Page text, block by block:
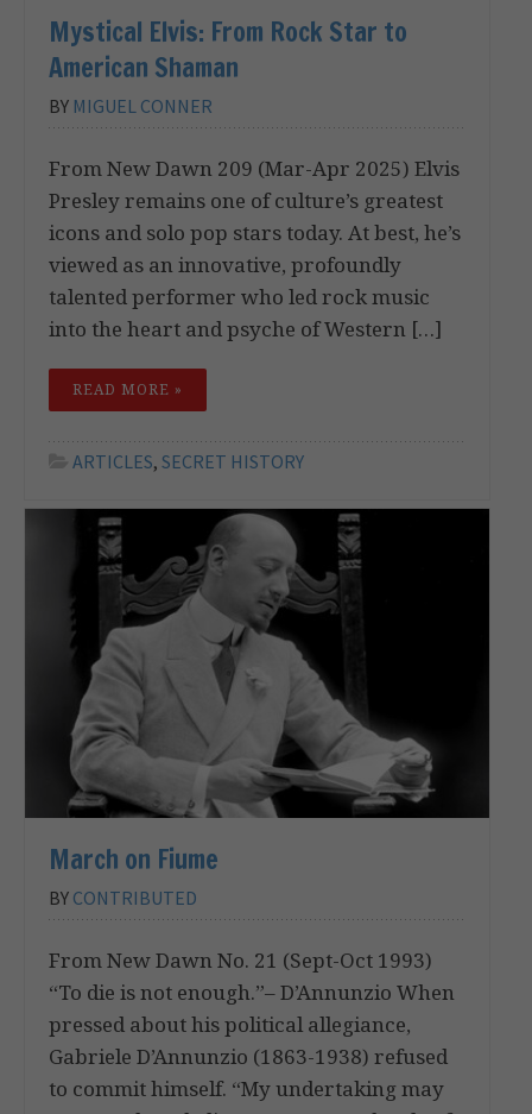
Mystical Elvis: From Rock Star to
American Shaman
BY MIGUEL CONNER
From New Dawn 209 (Mar-Apr 2025) Elvis
Presley remains one of culture’s greatest
icons and solo pop stars today. At best, he’s
viewed as an innovative, profoundly
talented performer who led rock music
into the heart and psyche of Western […]
READ MORE »
ARTICLES, SECRET HISTORY
March on Fiume
BY CONTRIBUTED
From New Dawn No. 21 (Sept-Oct 1993)
“To die is not enough.”– D’Annunzio When
pressed about his political allegiance,
Gabriele D’Annunzio (1863-1938) refused
to commit himself. “My undertaking may